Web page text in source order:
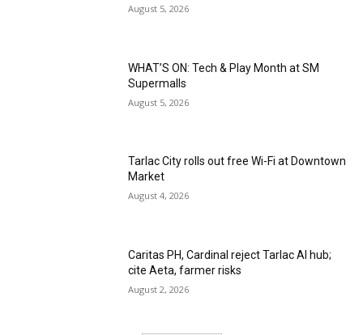
August 5, 2026
WHAT’S ON: Tech & Play Month at SM
Supermalls
August 5, 2026
Tarlac City rolls out free Wi-Fi at Downtown
Market
August 4, 2026
Caritas PH, Cardinal reject Tarlac AI hub;
cite Aeta, farmer risks
August 2, 2026